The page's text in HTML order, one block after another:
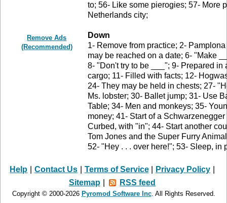
Remove Ads
(Recommended)
to; 56- Like some pierogies; 57- More
Netherlands city;
Down
1- Remove from practice; 2-
may be reached on a date; 6- "Make
8- "Don't try to be ___"; 9- Prepared
cargo; 11- Filled with facts; 12-
24- They may be held in chests; 27-
Ms. lobster; 30- Ballet jump; 31- Use
Table; 34- Men and monkeys; 35-
money; 41- Start of a
Curbed, with "in"; 44- Start another
Tom Jones and the Super Furry
52- "Hey . . . over here!"; 53- Sleep, in
Help Contact Us Terms of Service Privacy Policy
Sitemap
RSS feed
Copyright © 2000-2026 Pyromod Software Inc. All Rights Reserved.